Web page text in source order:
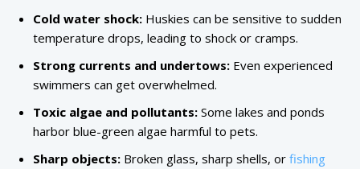
Cold water shock: Huskies can be sensitive to sudden
temperature drops, leading to shock or cramps.
Strong currents and undertows: Even experienced
swimmers can get overwhelmed.
Toxic algae and pollutants: Some lakes and ponds
harbor blue-green algae harmful to pets.
Sharp objects: Broken glass, sharp shells, or fishing